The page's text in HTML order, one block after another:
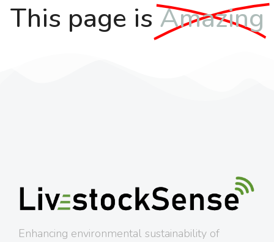
This page is Amazing
Enhancing environmental sustainability of